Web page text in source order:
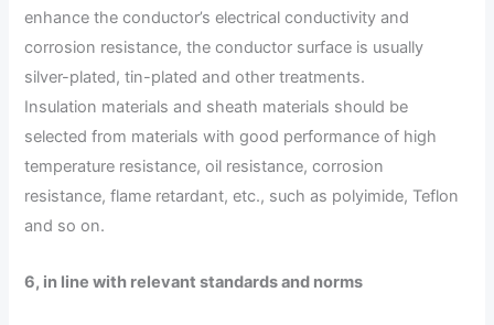
enhance the conductor’s electrical conductivity and
corrosion resistance, the conductor surface is usually
silver-plated, tin-plated and other treatments.
Insulation materials and sheath materials should be
selected from materials with good performance of high
temperature resistance, oil resistance, corrosion
resistance, flame retardant, etc., such as polyimide, Teflon
and so on.
6, in line with relevant standards and norms